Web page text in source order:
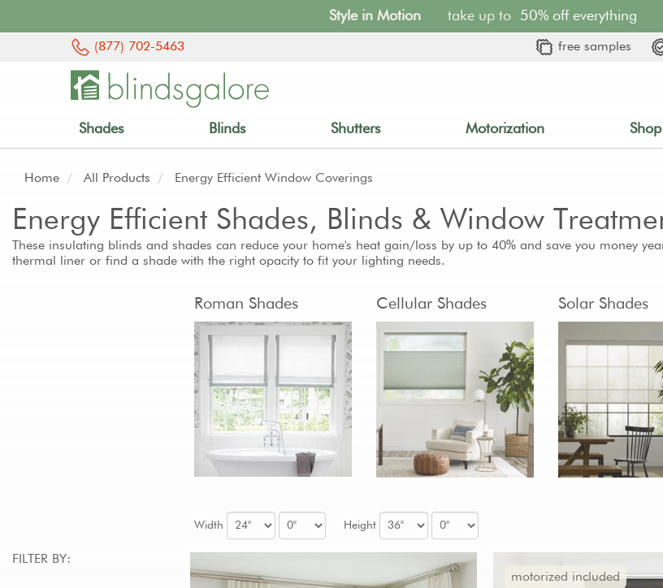
Style in Motion take up to 50% off everything
(877) 702-5463 free samples
Shades Blinds Shutters Motorization
Home All Products Energy Efficient Window Coverings
Energy Efficient Shades, Blinds & Window
These insulating blinds and shades can reduce your home's heat gain/loss by up to 40% and save you money
thermal liner or find a shade with the right opacity to fit your lighting needs.
Roman Shades Cellular Shades Solar Shades
FILTER BY:
Width Height
motorized included